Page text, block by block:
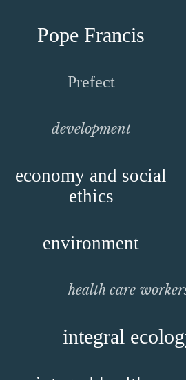
Pope Francis
Prefect
development
economy and social
ethics
environment
health care
integral